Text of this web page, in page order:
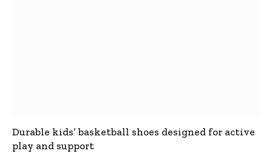
Durable kids’ basketball shoes designed for active
play and support